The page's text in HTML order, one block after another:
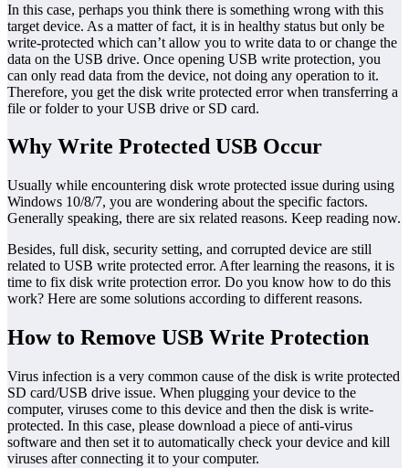
In this case, perhaps you think there is something wrong with this
target device. As a matter of fact, it is in healthy status but only be
write-protected which can’t allow you to write data to or change the
data on the USB drive. Once opening USB write protection, you
can only read data from the device, not doing any operation to it.
Therefore, you get the disk write protected error when transferring a
file or folder to your USB drive or SD card.
Why Write Protected USB Occur
Usually while encountering disk wrote protected issue during using
Windows 10/8/7, you are wondering about the specific factors.
Generally speaking, there are six related reasons. Keep reading now.
Besides, full disk, security setting, and corrupted device are still
related to USB write protected error. After learning the reasons, it is
time to fix disk write protection error. Do you know how to do this
work? Here are some solutions according to different reasons.
How to Remove USB Write Protection
Virus infection is a very common cause of the disk is write protected
SD card/USB drive issue. When plugging your device to the
computer, viruses come to this device and then the disk is write-
protected. In this case, please download a piece of anti-virus
software and then set it to automatically check your device and kill
viruses after connecting it to your computer.